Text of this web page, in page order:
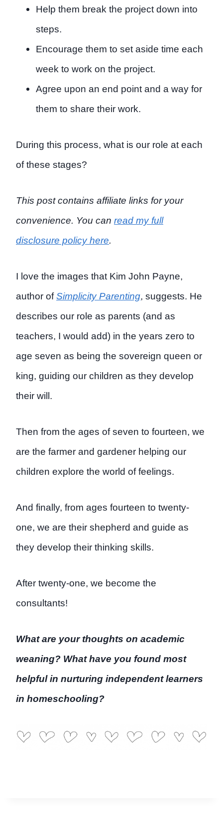
Help them break the project down into
steps.
Encourage them to set aside time each
week to work on the project.
Agree upon an end point and a way for
them to share their work.
During this process, what is our role at each
of these stages?
This post contains affiliate links for your
convenience. You can read my full
disclosure policy here.
I love the images that Kim John Payne,
author ofSimplicity Parenting, suggests. He
describes our role as parents (and as
teachers, I would add) in the years zero to
age seven as being the sovereign queen or
king, guiding our children as they develop
their will.
Then from the ages of seven to fourteen, we
are the farmer and gardener helping our
children explore the world of feelings.
And finally, from ages fourteen to twenty-
one, we are their shepherd and guide as
they develop their thinking skills.
After twenty-one, we become the
consultants!
What are your thoughts on academic
weaning? What have you found most
helpful in nurturing independent learners
in homeschooling?